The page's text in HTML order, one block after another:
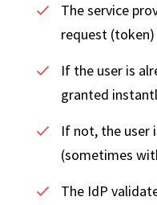
The service
request
If the user is
granted
If not, the user
(sometimes
The IdP